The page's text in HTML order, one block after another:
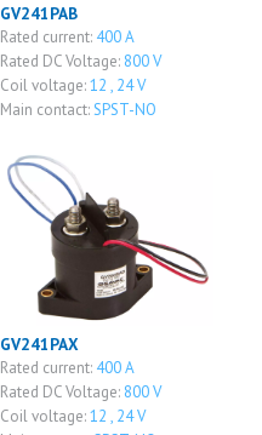
GV241PAB
Rated current: 400 A
Rated DC Voltage: 800 V
Coil voltage:12 , 24 V
Main contact:SPST-NO
GV241PAX
Rated current: 400 A
Rated DC Voltage: 800 V
Coil voltage:12 , 24 V